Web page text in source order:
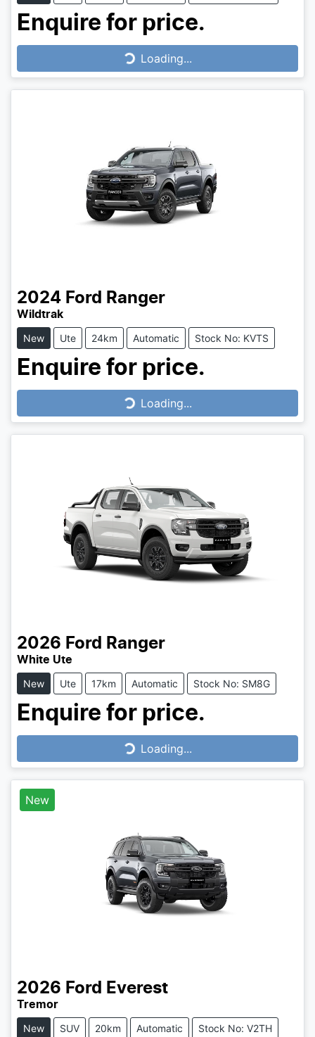
Enquire for price.
Loading...
Loading...
2024 Ford Ranger
Wildtrak
New Ute 24km Automatic Stock No: KVTS
Enquire for price.
Loading...
Loading...
2026 Ford Ranger
White Ute
New Ute 17km Automatic Stock No: SM8G
Enquire for price.
Loading...
Loading...
New
2026 Ford Everest
Tremor
New SUV 20km Automatic Stock No: V2TH